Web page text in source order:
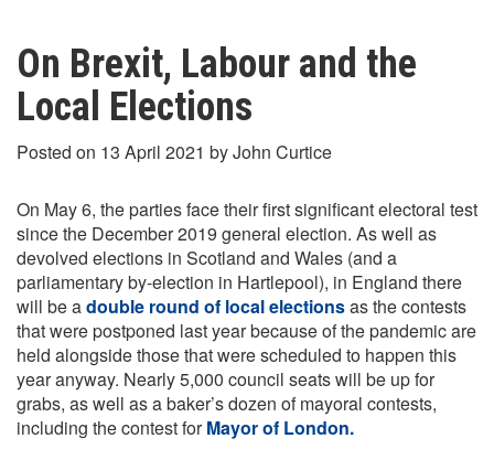
On Brexit, Labour and the
Local Elections
Posted on 13 April 2021 by John Curtice
On May 6, the parties face their first significant electoral test
since the December 2019 general election. As well as
devolved elections in Scotland and Wales (and a
parliamentary by-election in Hartlepool), in England there
will be adouble round of local electionsas the contests
that were postponed last year because of the pandemic are
held alongside those that were scheduled to happen this
year anyway. Nearly 5,000 council seats will be up for
grabs, as well as a baker’s dozen of mayoral contests,
including the contest forMayor of London.